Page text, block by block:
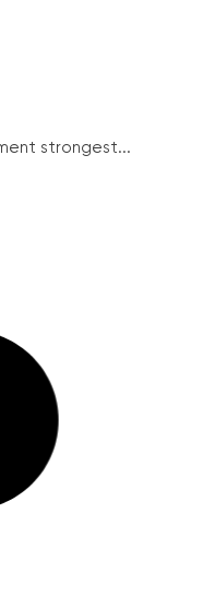
strongest...